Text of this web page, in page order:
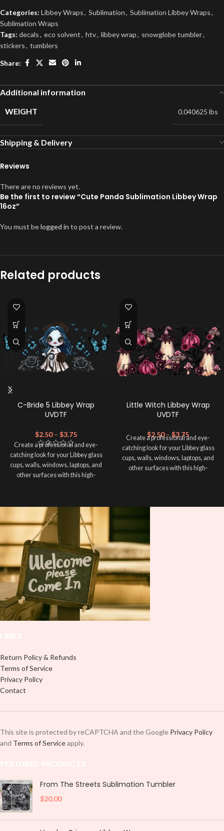
Categories: Libbey Wraps, Sublimation, Sublimation Libbey Wraps,
Sublimation Wraps
Tags: decals, eco solvent, htv, libbey wrap, snowglobe tumbler,
stickers, tumblers
Share:
Additional information
WEIGHT
0.040625 lbs
Shipping & Delivery
Reviews
There are no reviews yet.
Be the first to review “Cute Panda Sublimation Libbey Wrap
16oz”
You must belogged in to post a review.
Related products
C-Bride 5 Libbey Wrap
UVDTF
$2.50 – $3.75
Create a professional and eye-
catching look for your Libbey glass
cups, walls, windows, laptops, and
other surfaces with this high-
and provides a durable and long-
lasting finish. With this product, you
don't need to weed anything, just
peel off and apply piece by piece or
use transfer tape in order to adhere
it to your Libbey glass more
professionally. Although this is
designed for a typical 16oz libbey
cup, you can cut in smaller pieces
and decorate your cup by manually
placing each element.
Little Witch Libbey Wrap
UVDTF
$2.50 – $3.75
Create a professional and eye-
catching look for your Libbey glass
cups, walls, windows, laptops, and
other surfaces with this high-
lasting finish. With this product, you
it to your Libbey glass more
professionally. Although this is
designed for a typical 16oz libbey
cup, you can cut in smaller pieces
and decorate your cup by manually
placing each element.
Return Policy & Refunds
Terms of Service
Privacy Policy
Contact
This site is protected by reCAPTCHA and the Google Privacy Policy
and Terms of Serviceapply.
From The Streets Sublimation Tumbler
$20.00